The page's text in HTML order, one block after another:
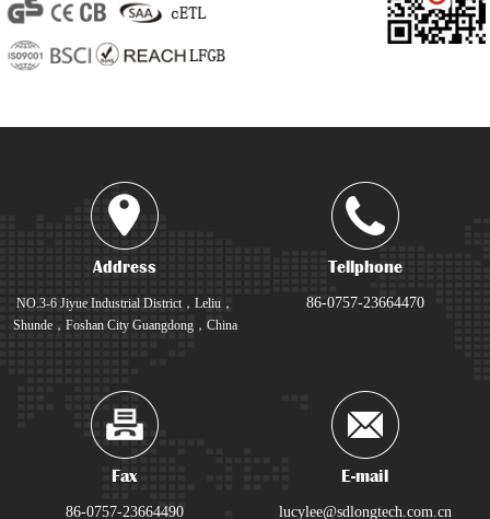
Address
NO.3-6 Jiyue Industrial District，Leliu，
Shunde，Foshan City Guangdong，China
Tellphone
86-0757-23664470
Fax
86-0757-23664490
E-mail
lucylee@sdlongtech.com.cn